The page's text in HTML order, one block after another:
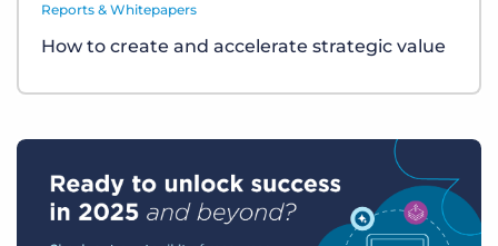
Reports & Whitepapers
How to create and accelerate strategic value